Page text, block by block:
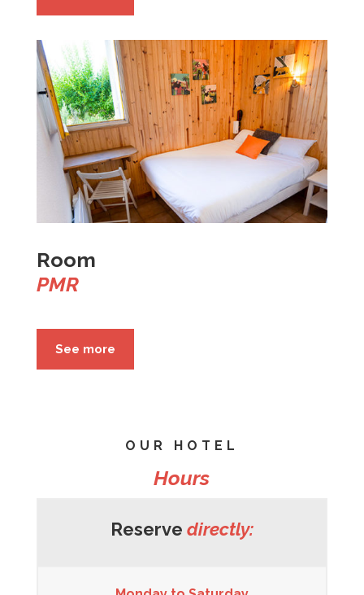
Room
PMR
See more
OUR HOTEL
Hours
Reserve directly: